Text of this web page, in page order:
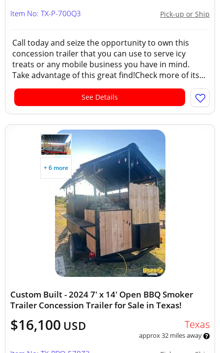
Pick-up or Ship
Item No: TX-P-700Q3
Call today and seize the opportunity to own this
concession trailer that you can use to serve icy
treats or any mobile business you have in mind.
Take advantage of this great find!Check more of its...
See Details
+ 6 more
Custom Built - 2024 7' x 14' Open BBQ Smoker
Trailer Concession Trailer for Sale in Texas!
$16,100 USD Texas
approx 32 miles away